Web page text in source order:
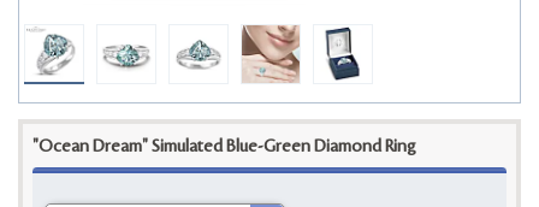
"Ocean Dream" Simulated Blue-Green Diamond Ring